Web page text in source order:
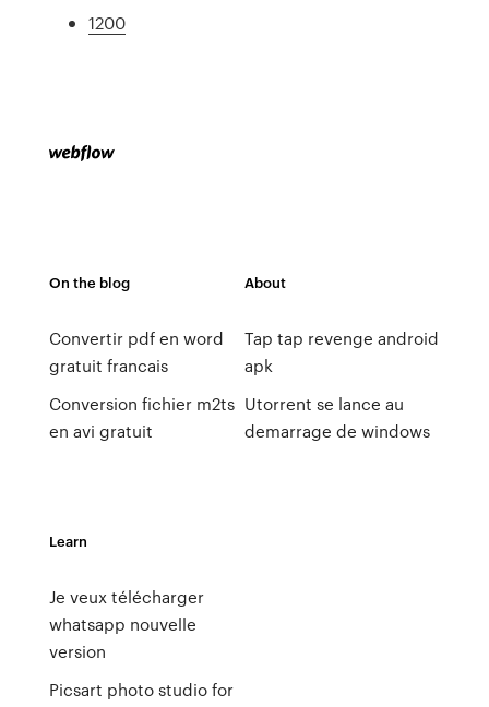
1200
On the blog
Convertir pdf en word
gratuit francais
Conversion fichier m2ts
en avi gratuit
About
Tap tap revenge android
apk
Utorrent se lance au
demarrage de windows
Learn
Je veux télécharger
whatsapp nouvelle
version
Picsart photo studio for